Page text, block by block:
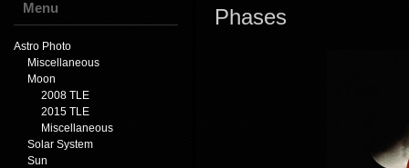
Menu
Astro Photo
Miscellaneous
Moon
2008 TLE
2015 TLE
Miscellaneous
Solar System
Sun
Phases